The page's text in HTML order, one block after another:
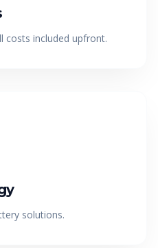
costs included upfront.
solutions.